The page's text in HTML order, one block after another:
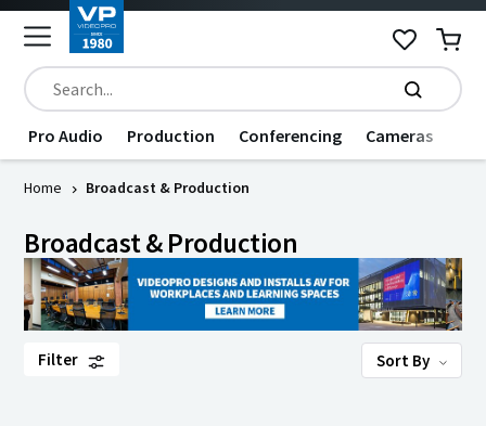
Pro Audio Production Conferencing Cameras
Home Broadcast & Production
Broadcast & Production
Filter Sort By